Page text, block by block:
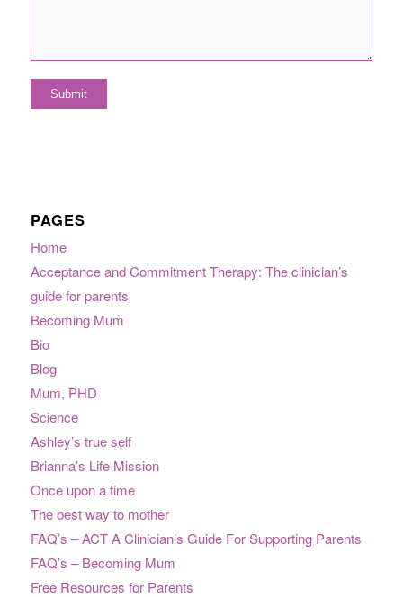
PAGES
Home
Acceptance and Commitment Therapy: The clinician’s
guide for parents
Becoming Mum
Bio
Blog
Mum, PHD
Science
Ashley’s true self
Brianna’s Life Mission
Once upon a time
The best way to mother
FAQ’s – ACT A Clinician’s Guide For Supporting Parents
FAQ’s – Becoming Mum
Free Resources for Parents